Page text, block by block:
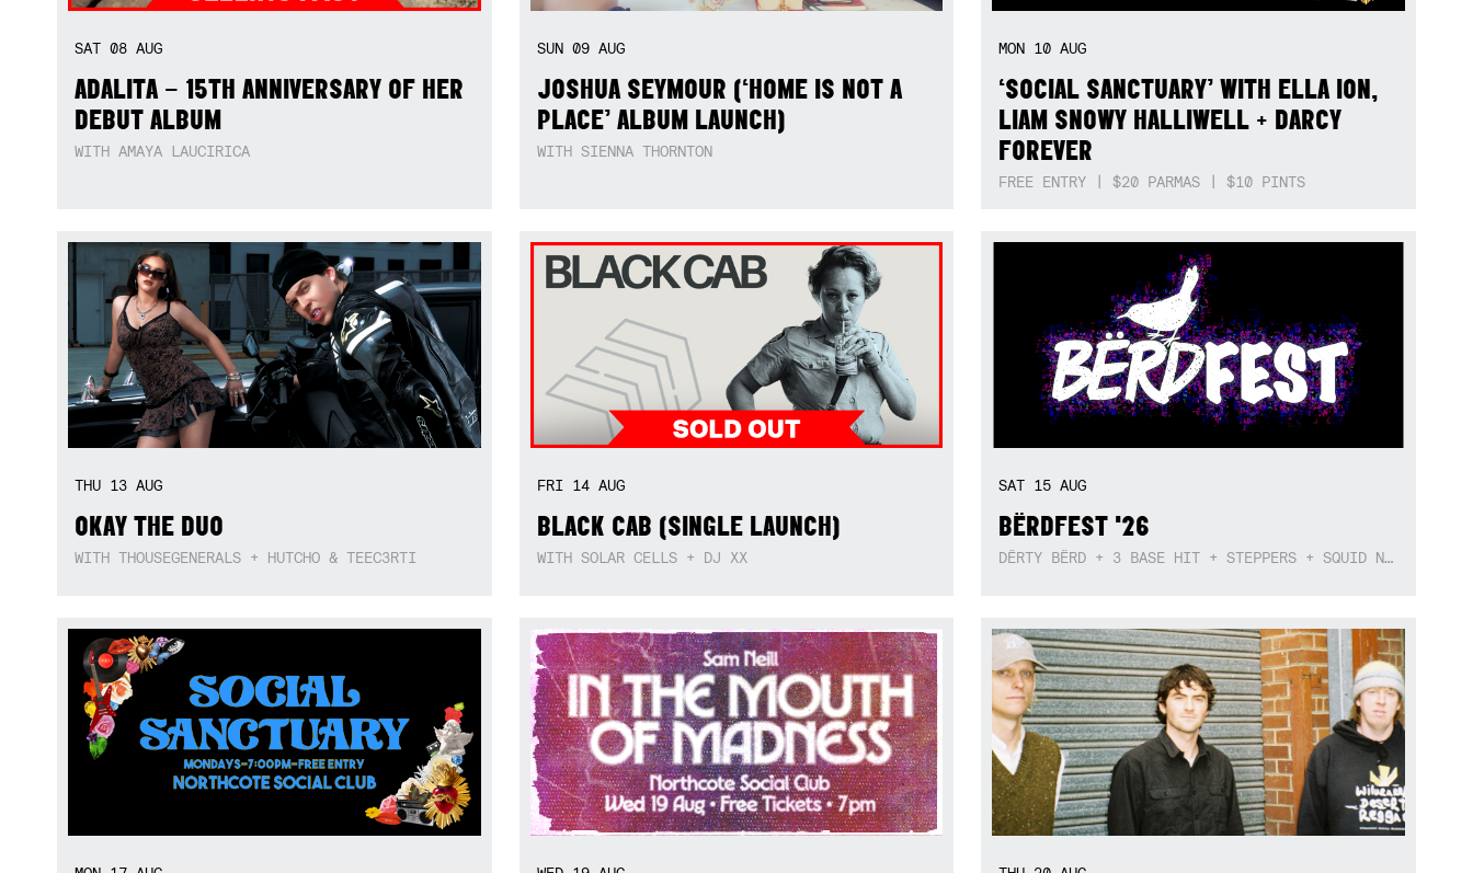
SAT 08 AUG
ADALITA – 15TH ANNIVERSARY OF HER
DEBUT ALBUM
WITH AMAYA LAUCIRICA
SUN 09 AUG
JOSHUA SEYMOUR (‘HOME IS NOT A
PLACE’ ALBUM LAUNCH)
WITH SIENNA THORNTON
MON 10AUG
‘SOCIAL SANCTUARY’ WITH ELLA ION,
LIAM SNOWY HALLIWELL + DARCY
FOREVER
FREE ENTRY | $20 PARMAS | $10 PINTS
THU 13 AUG
OKAY THE DUO
WITH THOUSEGENERALS + HUTCHO & TEEC3RTI
FRI 14 AUG
BLACK CAB (SINGLE LAUNCH)
WITH SOLAR CELLS + DJ XX
SAT 15AUG
BËRDFEST '26
DËRTY BËRD + 3 BASE HIT + STEPPERS + SQUID NEBULA + BOGGLE + BA$SIK B!TCH